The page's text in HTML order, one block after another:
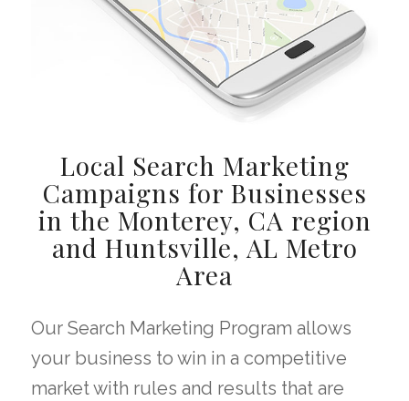
Local Search Marketing
Campaigns for Businesses
in the Monterey, CA region
and Huntsville, AL Metro
Area
Our Search Marketing Program allows
your business to win in a competitive
market with rules and results that are